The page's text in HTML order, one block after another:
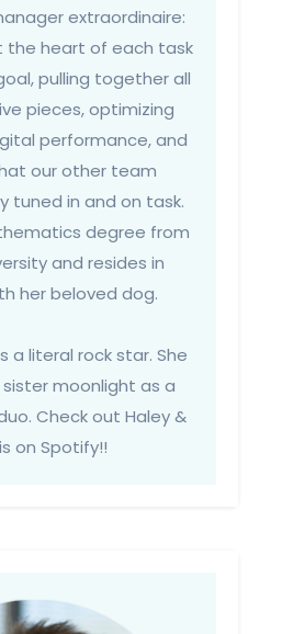
extraordinaire:
the heart of each task
pulling together all
pieces, optimizing
performance, and
our other team
tuned in and on task.
degree from
and resides in
her beloved dog.
a literal rock star. She
moonlight as a
Check out Haley &
on Spotify!!